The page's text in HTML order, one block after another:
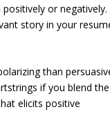
or negatively.
story in your
than
if you blend the
elicits positive